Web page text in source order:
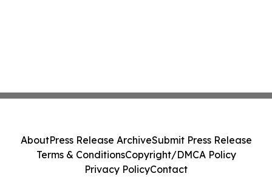
AboutPress Release ArchiveSubmit Press Release
Terms & ConditionsCopyright/DMCA Policy
Privacy PolicyContact